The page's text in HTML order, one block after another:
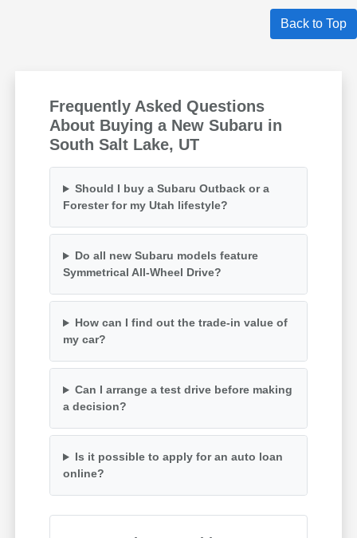
Back to Top
Frequently Asked Questions
About Buying a New Subaru in
South Salt Lake, UT
Should I buy a Subaru Outback or a
Forester for my Utah lifestyle?
Do all new Subaru models feature
Symmetrical All-Wheel Drive?
How can I find out the trade-in value of
my car?
Can I arrange a test drive before making
a decision?
Is it possible to apply for an auto loan
online?